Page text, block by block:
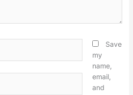
Save
my
name,
email,
and